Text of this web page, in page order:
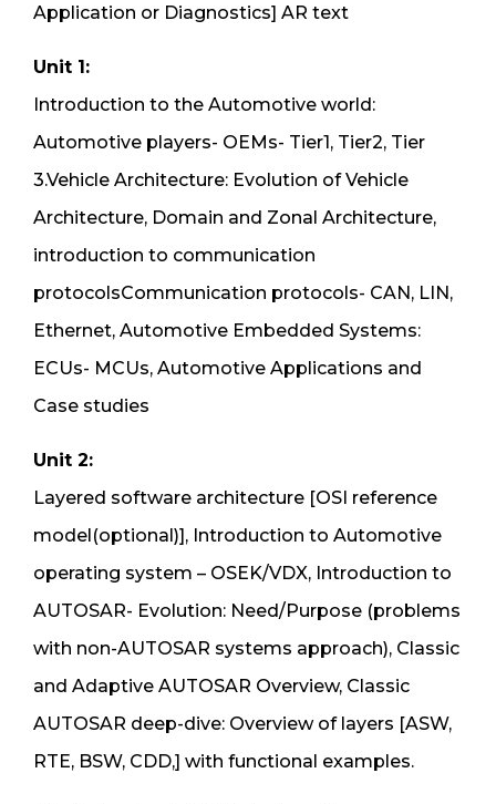
Application or Diagnostics] AR text
Unit 1:
Introduction to the Automotive world:
Automotive players- OEMs- Tier1, Tier2, Tier
3.Vehicle Architecture: Evolution of Vehicle
Architecture, Domain and Zonal Architecture,
introduction to communication
protocolsCommunication protocols- CAN, LIN,
Ethernet, Automotive Embedded Systems:
ECUs- MCUs, Automotive Applications and
Case studies
Unit 2:
Layered software architecture [OSI reference
model(optional)], Introduction to Automotive
operating system – OSEK/VDX, Introduction to
AUTOSAR- Evolution: Need/Purpose (problems
with non-AUTOSAR systems approach), Classic
and Adaptive AUTOSAR Overview, Classic
AUTOSAR deep-dive: Overview of layers [ASW,
RTE, BSW, CDD,] with functional examples.